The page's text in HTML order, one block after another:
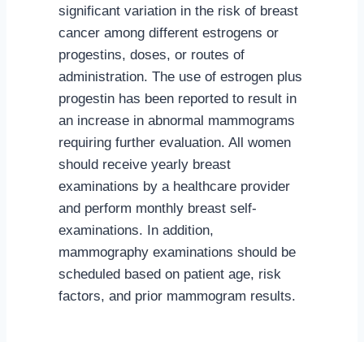
significant variation in the risk of breast
cancer among different estrogens or
progestins, doses, or routes of
administration. The use of estrogen plus
progestin has been reported to result in
an increase in abnormal mammograms
requiring further evaluation. All women
should receive yearly breast
examinations by a healthcare provider
and perform monthly breast self-
examinations. In addition,
mammography examinations should be
scheduled based on patient age, risk
factors, and prior mammogram results.